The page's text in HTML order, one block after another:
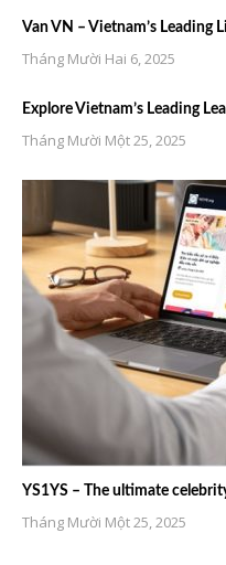
Van VN – Vietnam’s Leading
Tháng Mười Hai 6, 2025
Explore Vietnam’s Leading
Tháng Mười Một 25, 2025
YS1YS – The ultimate
Tháng Mười Một 25, 2025